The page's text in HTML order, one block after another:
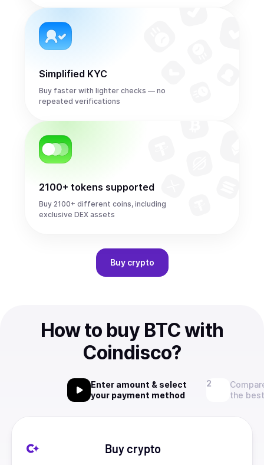
Simplified KYC
Buy faster with lighter checks — no
repeated verifications
2100+ tokens supported
Buy 2100+ different coins, including
exclusive DEX assets
Buy crypto
How to buy BTC with
Coindisco?
Enter amount & select
your payment method
the
Buy crypto